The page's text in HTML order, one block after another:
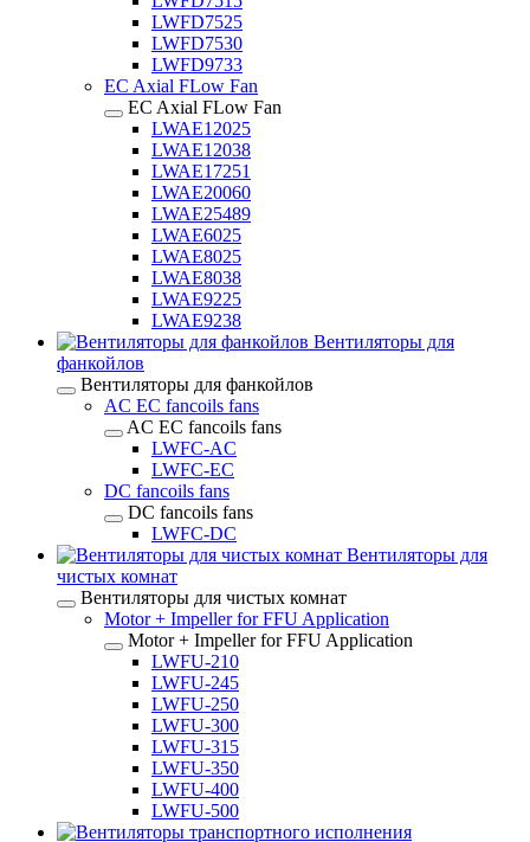
LWFD7525
LWFD7530
LWFD9733
EC Axial FLow Fan
EC Axial FLow Fan
LWAE12025
LWAE12038
LWAE17251
LWAE20060
LWAE25489
LWAE6025
LWAE8025
LWAE8038
LWAE9225
LWAE9238
Вентиляторы для
фанкойлов
Вентиляторы для фанкойлов
AC EC fancoils fans
AC EC fancoils fans
LWFC-AC
LWFC-EC
DC fancoils fans
DC fancoils fans
LWFC-DC
Вентиляторы для
чистых комнат
Вентиляторы для чистых комнат
Motor + Impeller for FFU Application
Motor + Impeller for FFU Application
LWFU-210
LWFU-245
LWFU-250
LWFU-300
LWFU-315
LWFU-350
LWFU-400
LWFU-500